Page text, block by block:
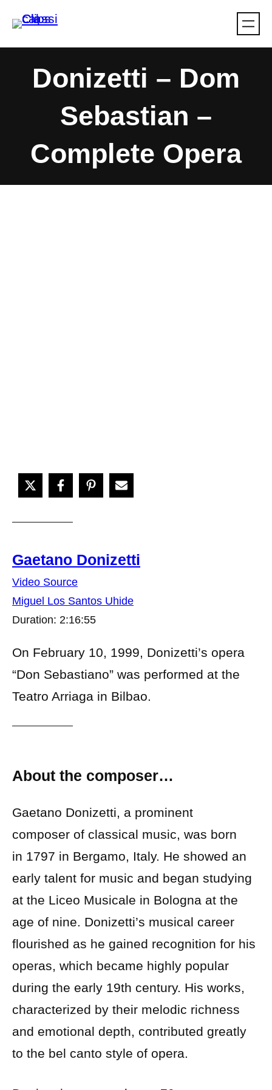
Donizetti – Dom
Sebastian –
Complete Opera
Gaetano Donizetti
Video Source
Miguel Los Santos Uhide
Duration: 2:16:55
On February 10, 1999, Donizetti’s opera
“Don Sebastiano” was performed at the
Teatro Arriaga in Bilbao.
About the composer…
Gaetano Donizetti, a prominent
composer of classical music, was born
in 1797 in Bergamo, Italy. He showed an
early talent for music and began studying
at the Liceo Musicale in Bologna at the
age of nine. Donizetti’s musical career
flourished as he gained recognition for his
operas, which became highly popular
during the early 19th century. His works,
characterized by their melodic richness
and emotional depth, contributed greatly
to the bel canto style of opera.